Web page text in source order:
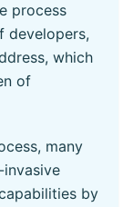
process
developers,
which
of
many
by